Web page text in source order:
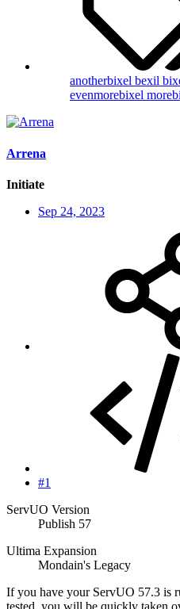
anotherbixel bexil
evenmorebixel
Arrena
Initiate
Sep 24, 2023
#1
ServUO Version
Publish 57
Ultima Expansion
Mondain's Legacy
If you have your ServUO 57.3 is
tested, you will be quickly taken